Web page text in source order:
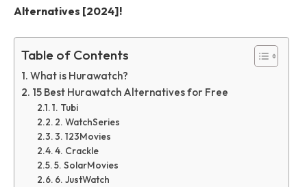
Alternatives [2024]!
Table of Contents
What is Hurawatch?
15 Best Hurawatch Alternatives for Free
1. Tubi
2. WatchSeries
3. 123Movies
4. Crackle
5. SolarMovies
6. JustWatch